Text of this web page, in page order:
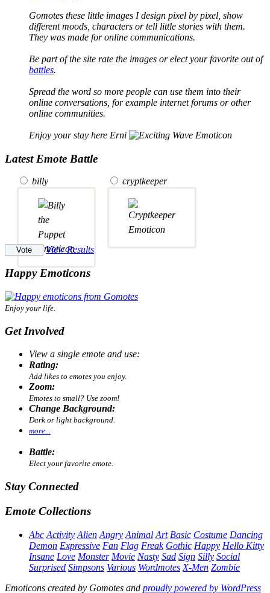
Gomotes these little images I design pixel by pixel, show
different moods, characters or tell little stories with them.
They was made for online communications.
Be part of the site rate the images or elect your favorite out of
battles.
Spread the word so more people can use them into their
online conversations, for example internet forums or other
online communities.
Enjoy your stay here Erni
Latest Emote Battle
billy cryptkeeper
View Results
Happy Emoticons
Enjoy your life.
Get Involved
View a single emote and use:
Rating:
Add likes to emotes you enjoy.
Zoom:
Emotes to small? Use zoom!
Change Background:
Dark or light background.
more...
Battle:
Elect your favorite emote.
Stay Connected
Emote Collections
Abc Activity Alien Angry Animal Art Basic Costume Dancing
Demon Expressive Fan Flag Freak Gothic Happy Hello Kitty
Insane Love Monster Movie Nasty Sad Sign Silly Social
Surprised Simpsons Various Wordmotes X-Men Zombie
Emoticons created by Gomotes and proudly powered by WordPress